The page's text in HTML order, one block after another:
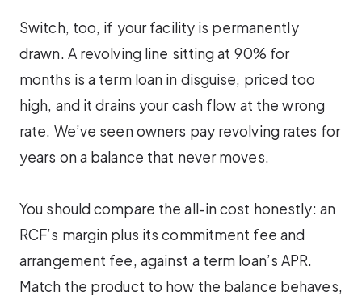
Switch, too, if your facility is permanently
drawn. A revolving line sitting at 90% for
months is a term loan in disguise, priced too
high, and it drains your cash flow at the wrong
rate. We’ve seen owners pay revolving rates for
years on a balance that never moves.
You should compare the all-in cost honestly: an
RCF’s margin plus its commitment fee and
arrangement fee, against a term loan’s APR.
Match the product to how the balance behaves,